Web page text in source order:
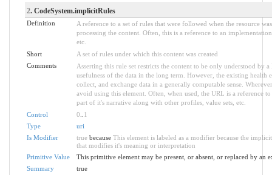
2. CodeSystem.implicitRules
Definition
A reference to a set of rules that were followed when the resource
processing the content. Often, this is a reference to an
etc.
Short
A set of rules under which this content was created
Comments
Asserting this rule set restricts the content to be only understood by
usefulness of the data in the long term. However, the existing
collect, and exchange data in a generally computable sense.
avoid using this element. Often, when used, the URL is a reference
part of it's narrative along with other profiles, value sets, etc.
Control
0
1
Type
uri
Is Modifier
truebecause This element is labeled as a modifier because the
that modifies it's meaning or interpretation
Primitive Value
This primitive element may be present, or absent, or replaced by an
Summary
true